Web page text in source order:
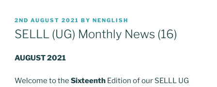
POSTED
ON
2ND AUGUST 2021 BY NENGLISH
SELLL (UG) Monthly News (16)
AUGUST 2021
Welcome to the Sixteenth Edition of our SELLL UG